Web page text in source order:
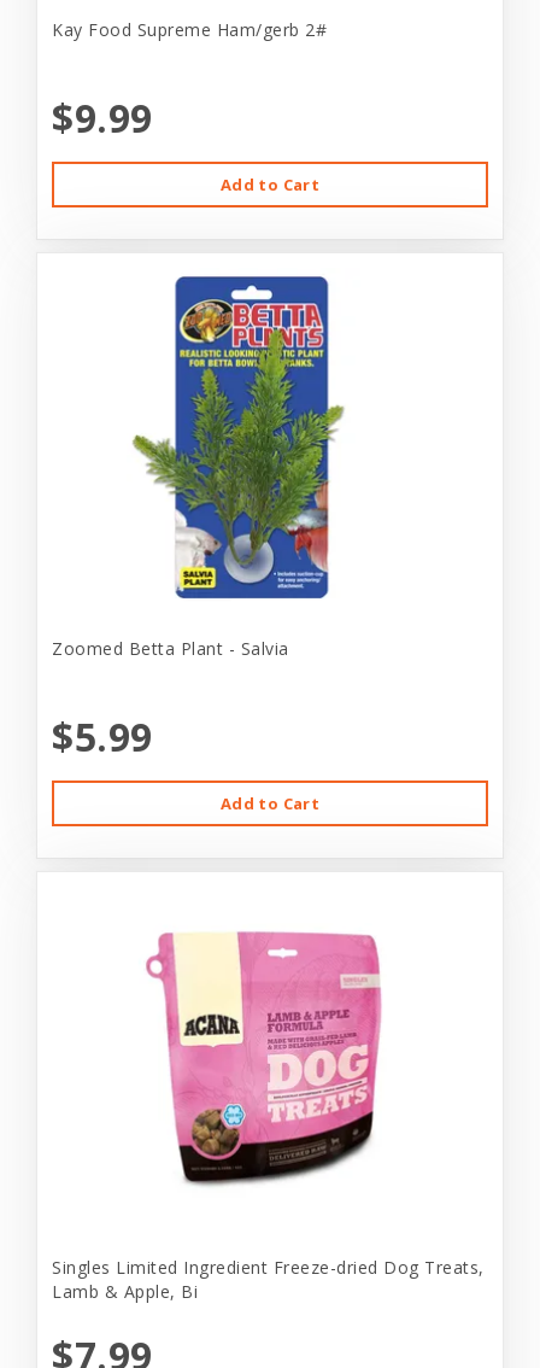
Kay Food Supreme Ham/gerb 2#
$9.99
Add to Cart
Zoomed Betta Plant - Salvia
$5.99
Add to Cart
Singles Limited Ingredient Freeze-dried Dog Treats,
Lamb & Apple, Bi
$7.99